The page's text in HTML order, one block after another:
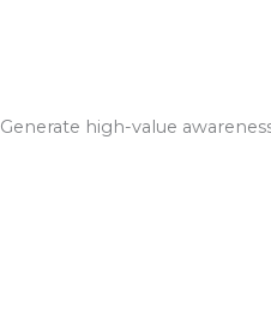
Generate high-value